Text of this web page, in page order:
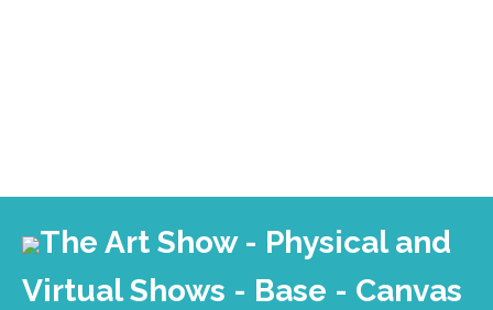
The Art Show - Physical and
Virtual Shows - Base - Canvas